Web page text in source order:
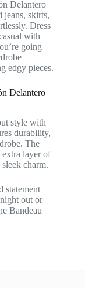
Delantero
skirts,
Dress
with
going
edgy pieces.
Delantero
style with
durability,
The
extra layer of
charm.
statement
out or
Bandeau